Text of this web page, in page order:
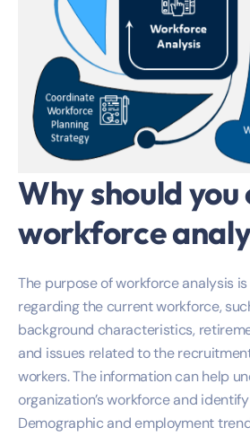
Why should
workforce
The purpose of workforce analysis
regarding the current workforce,
background characteristics,
and issues related to the
workers. The information can help
organization’s workforce and
Demographic and employment